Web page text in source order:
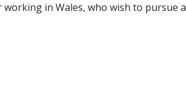
in Wales, who wish to pursue a